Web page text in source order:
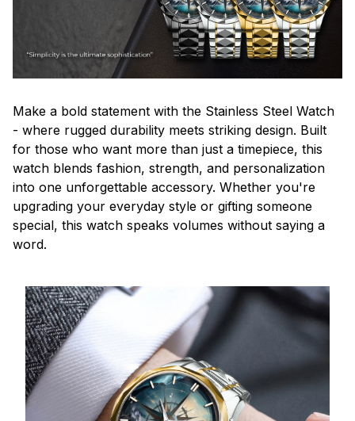
Make a bold statement with the Stainless Steel Watch
- where rugged durability meets striking design. Built
for those who want more than just a timepiece, this
watch blends fashion, strength, and personalization
into one unforgettable accessory. Whether you're
upgrading your everyday style or gifting someone
special, this watch speaks volumes without saying a
word.